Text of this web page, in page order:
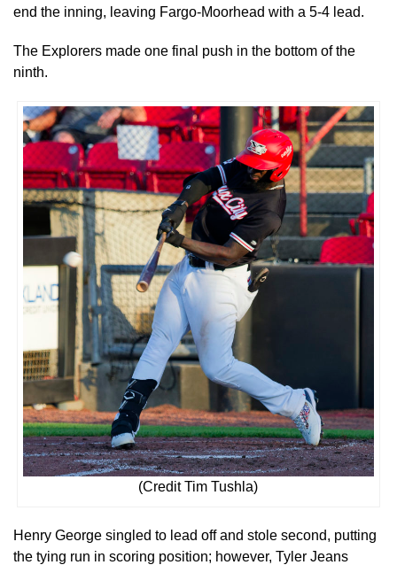
end the inning, leaving Fargo-Moorhead with a 5-4 lead.
The Explorers made one final push in the bottom of the
ninth.
(Credit Tim Tushla)
Henry George singled to lead off and stole second, putting
the tying run in scoring position; however, Tyler Jeans